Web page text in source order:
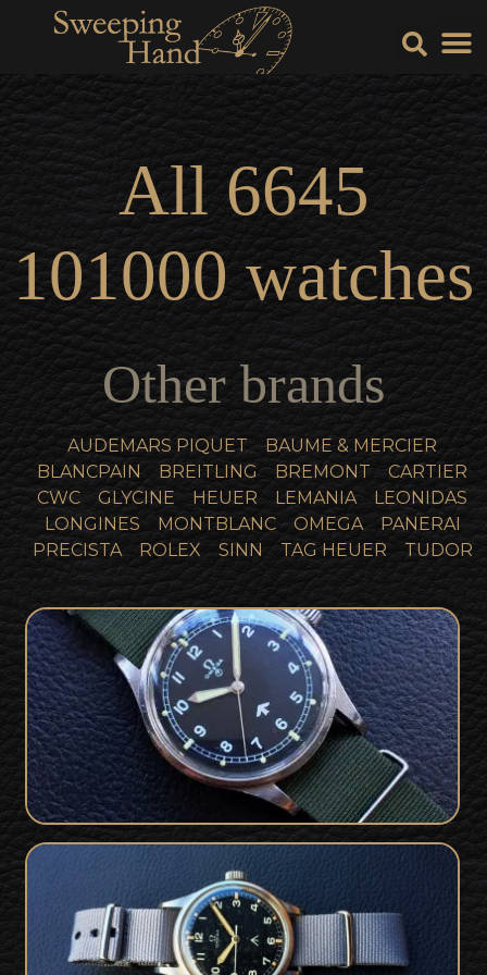
All6645
101000watches
Other brands
AUDEMARS PIQUET
BAUME & MERCIER
BLANCPAIN
BREITLING BREMONT
CARTIER
CWC
GLYCINE HEUER LEMANIA
LEONIDAS
LONGINES
MONTBLANC OMEGA
PANERAI
PRECISTA
ROLEX SINN TAG HEUER TUDOR
Rare British Military Issued 1953
Omega 53 RAF CK2777-1SOLD
Super Rare British Military Omega 53
RAF Issued Thin Arrow Rad DialSOLD